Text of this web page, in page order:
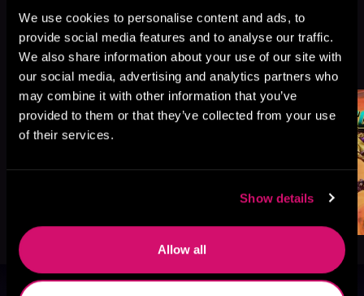
We use cookies to personalise content and ads, to
provide social media features and to analyse our traffic.
We also share information about your use of our site with
our social media, advertising and analytics partners who
may combine it with other information that you’ve
provided to them or that they’ve collected from your use
of their services.
Show details
Allow all
More Titles You Might
Like
See All >